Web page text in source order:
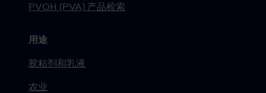
PVOH (PVA) 产品检索
用途
胶粘剂和乳液
农业